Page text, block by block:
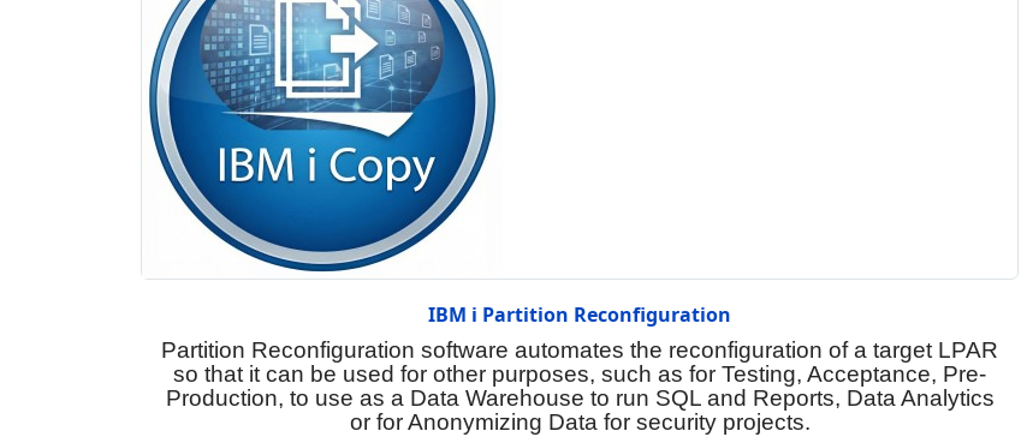
IBM i Partition Reconfiguration
Partition Reconfiguration software automates the reconfiguration of a target LPAR
so that it can be used for other purposes, such as for Testing, Acceptance, Pre-
Production, to use as a Data Warehouse to run SQL and Reports, Data Analytics
or for Anonymizing Data for security projects.